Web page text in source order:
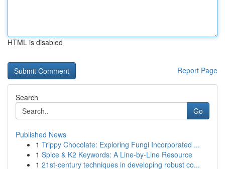
HTML is disabled
Report Page
Search
Go
Published News
1 Trippy Chocolate: Exploring Fungi Incorporated ...
1 Spice & K2 Keywords: A Line-by-Line Resource
1 21st-century techniques in developing robust co...